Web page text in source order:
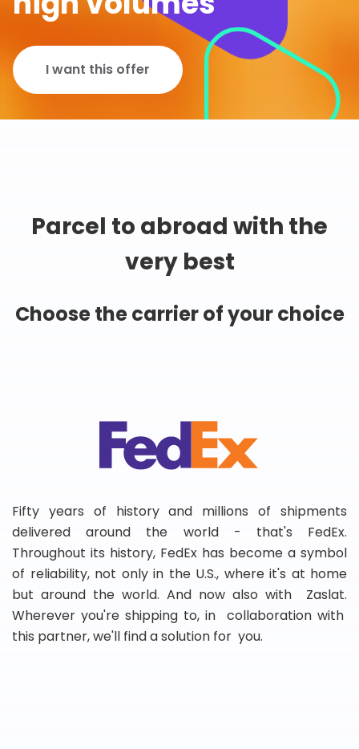
I want this offer
Parcel to abroad with the
very best
Choose the carrier of your choice
Fifty years of history and millions of shipments
delivered around the world - that's FedEx.
Throughout its history, FedEx has become a symbol
of reliability, not only in the U.S., where it's at home
but around the world. And now also with Zaslat.
Wherever you're shipping to, in collaboration with
this partner, we'll find a solution for you.